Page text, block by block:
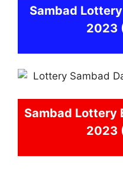
Sambad
2023
Sambad Lottery
2023